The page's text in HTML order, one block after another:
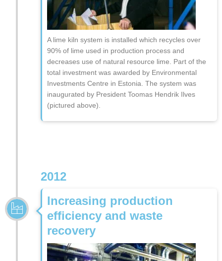
A lime kiln system is installed which recycles over
90% of lime used in production process and
decreases use of natural resource lime. Part of the
total investment was awarded by Environmental
Investments Centre in Estonia. The system was
inaugurated by President Toomas Hendrik Ilves
(pictured above).
2012
Increasing production
efficiency and waste
recovery